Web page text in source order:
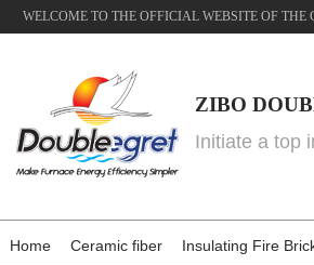
WELCOME TO THE OFFICIAL WEBSITE OF THE
ZIBO
Initiate a top
Home Ceramic fiber Insulating Fire